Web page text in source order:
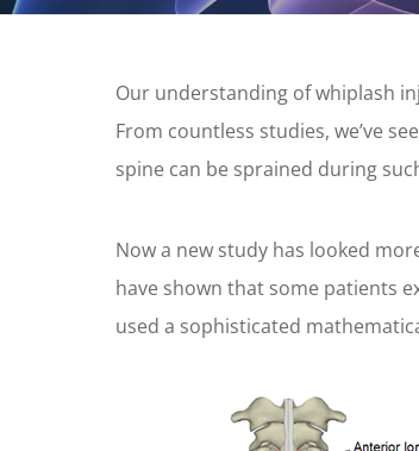
Our understanding of whiplash
From countless studies, we’ve
spine can be sprained during
Now a new study has looked
have shown that some patients
used a sophisticated